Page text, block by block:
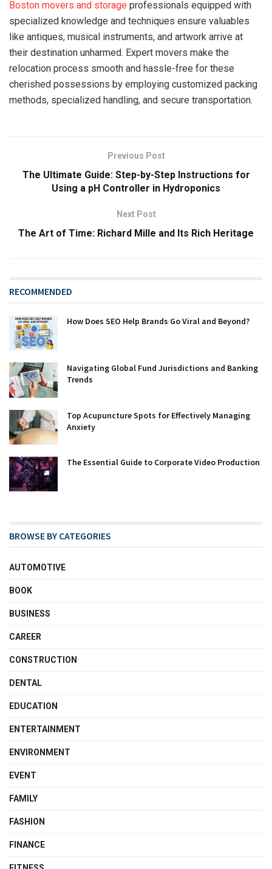
Boston movers and storage professionals equipped with
specialized knowledge and techniques ensure valuables
like antiques, musical instruments, and artwork arrive at
their destination unharmed. Expert movers make the
relocation process smooth and hassle-free for these
cherished possessions by employing customized packing
methods, specialized handling, and secure transportation.
Previous Post
The Ultimate Guide: Step-by-Step Instructions for
Using a pH Controller in Hydroponics
Next Post
The Art of Time: Richard Mille and Its Rich Heritage
RECOMMENDED
How Does SEO Help Brands Go Viral and Beyond?
Navigating Global Fund Jurisdictions and Banking
Trends
Top Acupuncture Spots for Effectively Managing
Anxiety
The Essential Guide to Corporate Video Production
BROWSE BY CATEGORIES
AUTOMOTIVE
BOOK
BUSINESS
CAREER
CONSTRUCTION
DENTAL
EDUCATION
ENTERTAINMENT
ENVIRONMENT
EVENT
FAMILY
FASHION
FINANCE